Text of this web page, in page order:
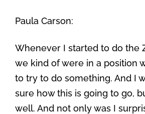
Paula Carson:
Whenever I started to do the
we kind of were in a position
to try to do something. And I
sure how this is going to go,
well. And not only was I